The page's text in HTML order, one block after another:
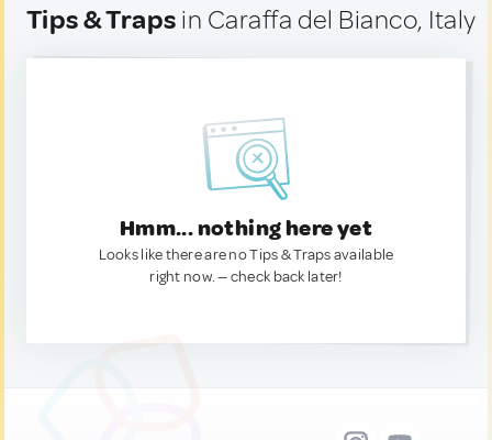
Tips & Traps in Caraffa del Bianco, Italy
Hmm... nothing here yet
Looks like there are no Tips & Traps available
right now. — check back later!